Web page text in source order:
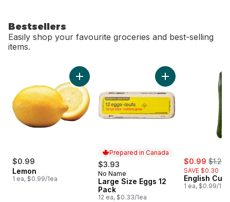
Bestsellers
Easily shop your favourite groceries and best-selling
items.
$0.99
Lemon
1 ea, $0.99/1ea
Add Lemon to cart
Prepared in Canada
$3.93
Prepared in Canada
No Name
Large Size Eggs 12
Pack
12 ea, $0.33/1ea
Add Large Size
sale:
$0.99 ,
$1.29
SAVE $0.30
English
1 ea, $0.99/1ea